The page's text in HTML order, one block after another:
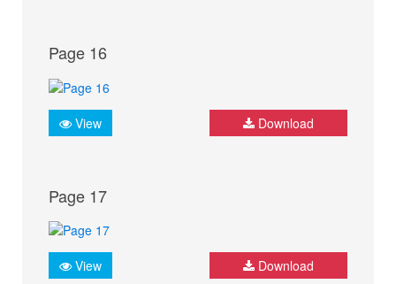
Page 16
View Download
Page 17
View Download